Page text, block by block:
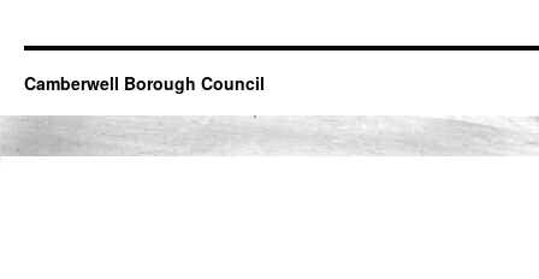
Camberwell Borough Council